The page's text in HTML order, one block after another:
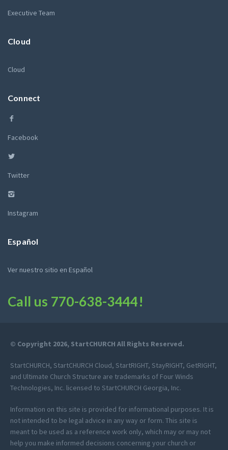
Executive Team
Cloud
Cloud
Connect
Facebook
Twitter
Instagram
Español
Ver nuestro sitio en Español
Call us 770-638-3444!
© Copyright 2026, StartCHURCH All Rights Reserved.
StartCHURCH, StartCHURCH Cloud, StartRIGHT, StayRIGHT, GetRIGHT,
and Ultimate Church Structure are trademarks of Four Winds
Technologies, Inc. licensed to StartCHURCH Georgia, Inc.
Information on this site is provided for informational purposes. It is
not intended to be legal advice in any way or form. This site is
meant to be used as a reference work only, which may or may not
help you make informed decisions concerning your church or